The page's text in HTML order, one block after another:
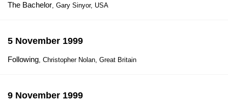
The Bachelor, Gary Sinyor, USA
5 November 1999
Following, Christopher Nolan, Great Britain
9 November 1999